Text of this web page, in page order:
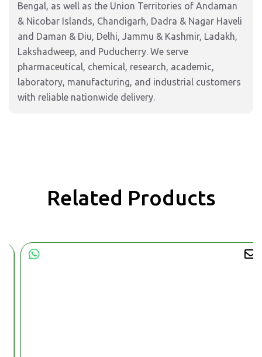
Bengal, as well as the Union Territories of Andaman
& Nicobar Islands, Chandigarh, Dadra & Nagar Haveli
and Daman & Diu, Delhi, Jammu & Kashmir, Ladakh,
Lakshadweep, and Puducherry. We serve
pharmaceutical, chemical, research, academic,
laboratory, manufacturing, and industrial customers
with reliable nationwide delivery.
Related Products